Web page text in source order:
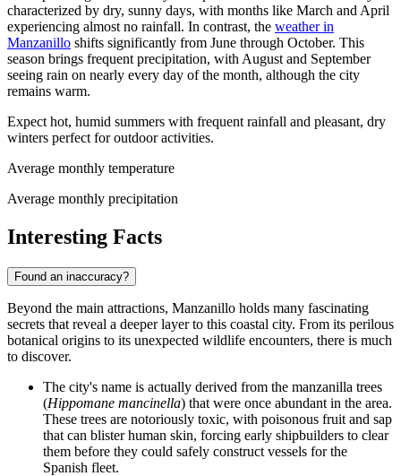
characterized by dry, sunny days, with months like March and April
experiencing almost no rainfall. In contrast, the weather in
Manzanillo shifts significantly from June through October. This
season brings frequent precipitation, with August and September
seeing rain on nearly every day of the month, although the city
remains warm.
Expect hot, humid summers with frequent rainfall and pleasant, dry
winters perfect for outdoor activities.
Average monthly temperature
Average monthly precipitation
Interesting Facts
Found an inaccuracy?
Beyond the main attractions, Manzanillo holds many fascinating
secrets that reveal a deeper layer to this coastal city. From its perilous
botanical origins to its unexpected wildlife encounters, there is much
to discover.
The city's name is actually derived from the manzanilla trees
(Hippomane mancinella) that were once abundant in the area.
These trees are notoriously toxic, with poisonous fruit and sap
that can blister human skin, forcing early shipbuilders to clear
them before they could safely construct vessels for the
Spanish fleet.